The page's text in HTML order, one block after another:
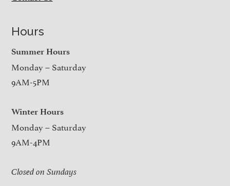
Hours
Summer Hours
Monday – Saturday
9AM-5PM
Winter Hours
Monday – Saturday
9AM-4PM
Closed on Sundays